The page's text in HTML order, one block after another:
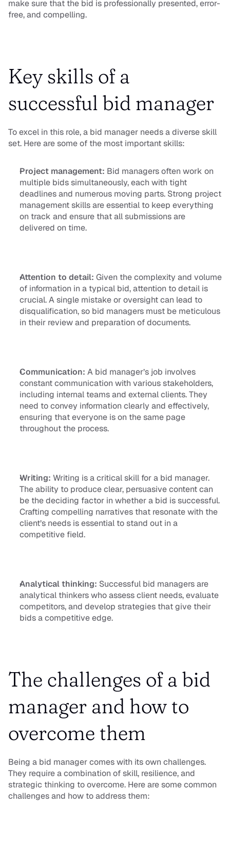
make sure that the bid is professionally presented, error-
free, and compelling.
Key skills of a
successful bid manager
To excel in this role, a bid manager needs a diverse skill
set. Here are some of the most important skills:
Project management: Bid managers often work on
multiple bids simultaneously, each with tight
deadlines and numerous moving parts. Strong project
management skills are essential to keep everything
on track and ensure that all submissions are
delivered on time.
Attention to detail: Given the complexity and volume
of information in a typical bid, attention to detail is
crucial. A single mistake or oversight can lead to
disqualification, so bid managers must be meticulous
in their review and preparation of documents.
Communication: A bid manager’s job involves
constant communication with various stakeholders,
including internal teams and external clients. They
need to convey information clearly and effectively,
ensuring that everyone is on the same page
throughout the process.
Writing: Writing is a critical skill for a bid manager.
The ability to produce clear, persuasive content can
be the deciding factor in whether a bid is successful.
Crafting compelling narratives that resonate with the
client’s needs is essential to stand out in a
competitive field.
Analytical thinking: Successful bid managers are
analytical thinkers who assess client needs, evaluate
competitors, and develop strategies that give their
bids a competitive edge.
The challenges of a bid
manager and how to
overcome them
Being a bid manager comes with its own challenges.
They require a combination of skill, resilience, and
strategic thinking to overcome. Here are some common
challenges and how to address them: